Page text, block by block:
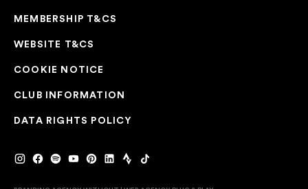
MEMBERSHIP T&CS
WEBSITE T&CS
COOKIE NOTICE
CLUB INFORMATION
DATA RIGHTS POLICY